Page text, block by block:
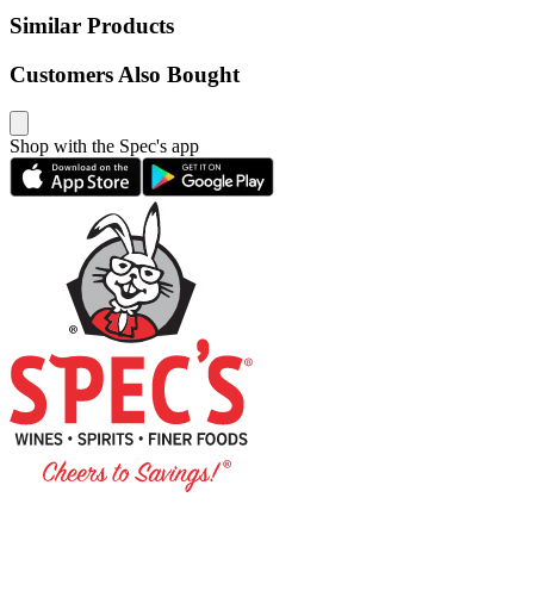
Similar Products
Customers Also Bought
Shop with the Spec's app